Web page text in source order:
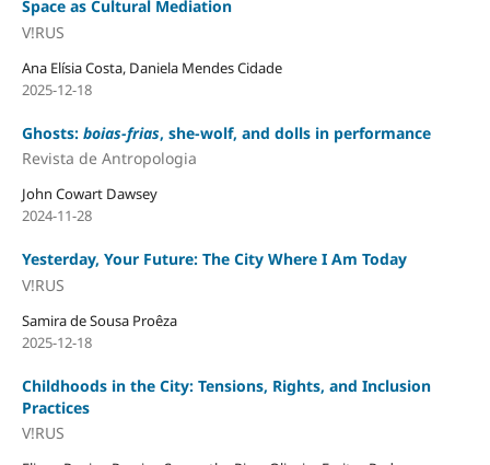
Space as Cultural Mediation
V!RUS
Ana Elísia Costa, Daniela Mendes Cidade
2025-12-18
Ghosts: boias-frias, she-wolf, and dolls in performance
Revista de Antropologia
John Cowart Dawsey
2024-11-28
Yesterday, Your Future: The City Where I Am Today
V!RUS
Samira de Sousa Proêza
2025-12-18
Childhoods in the City: Tensions, Rights, and Inclusion
Practices
V!RUS